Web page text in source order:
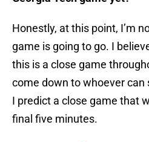
Honestly, at this point, I’m
game is going to go. I
this is a close game
come down to whoever can
I predict a close game that
final five minutes.